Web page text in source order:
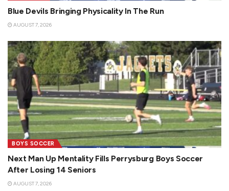
Blue Devils Bringing Physicality In The Run
AUGUST 7, 2026
BOYS SOCCER
Next Man Up Mentality Fills Perrysburg Boys Soccer
After Losing 14 Seniors
AUGUST 7, 2026